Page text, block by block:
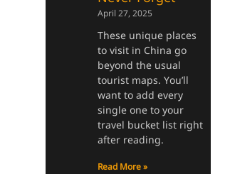
April 27, 2025
These unique places
to visit in China go
beyond the usual
tourist maps. You’ll
want to add every
single one to your
travel bucket list right
after reading.
Read More »